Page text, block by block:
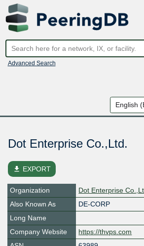
Advanced Search
Dot Enterprise Co.,Ltd.
file_download EXPORT
Organization
Dot Enterprise
Also Known As
DE-CORP
Long Name
Company Website
https://thvps.com